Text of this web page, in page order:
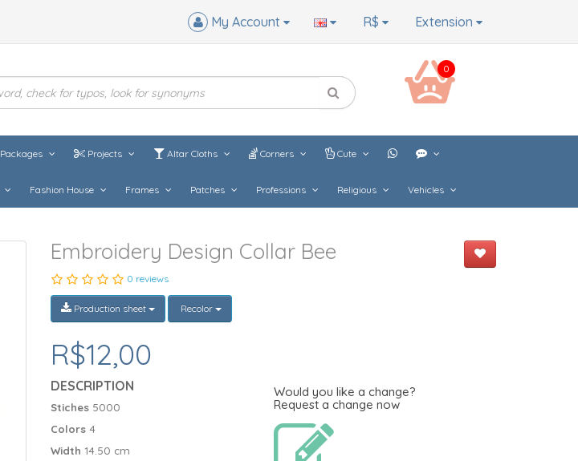
Extension
R$
My Account
0
Packages Projects Altar Cloths Corners Cute
Fashion House Frames Patches Professions Religious Vehicles
Embroidery Design Collar Bee
0 reviews
Production sheet Recolor
R$12,00
DESCRIPTION
Stiches 5000
Colors 4
Width 14.50 cm
Would you like a change?
Request a change now